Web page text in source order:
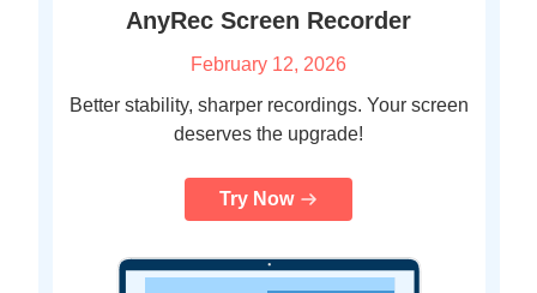
AnyRec Screen Recorder
February 12, 2026
Better stability, sharper recordings. Your screen
deserves the upgrade!
Try Now